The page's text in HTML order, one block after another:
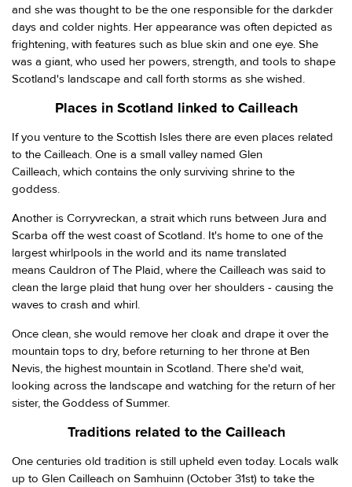
and she was thought to be the one responsible for the darkder
days and colder nights. Her appearance was often depicted as
frightening, with features such as blue skin and one eye. She
was a giant, who used her powers, strength, and tools to shape
Scotland's landscape and call forth storms as she wished.
Places in Scotland linked to Cailleach
If you venture to the Scottish Isles there are even places related
to the Cailleach. One is a small valley named Glen
Cailleach, which contains the only surviving shrine to the
goddess.
Another is Corryvreckan, a strait which runs between Jura and
Scarba off the west coast of Scotland. It's home to one of the
largest whirlpools in the world and its name translated
means Cauldron of The Plaid, where the Cailleach was said to
clean the large plaid that hung over her shoulders - causing the
waves to crash and whirl.
Once clean, she would remove her cloak and drape it over the
mountain tops to dry, before returning to her throne at Ben
Nevis, the highest mountain in Scotland. There she'd wait,
looking across the landscape and watching for the return of her
sister, the Goddess of Summer.
Traditions related to the Cailleach
One centuries old tradition is still upheld even today. Locals walk
up to Glen Cailleach on Samhuinn (October 31st) to take the